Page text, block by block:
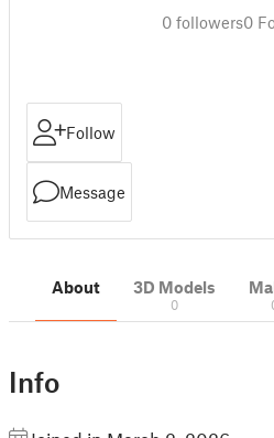
0 followers0
Follow
Message
About 3D Models
0
Info